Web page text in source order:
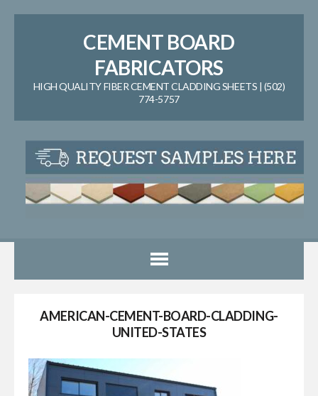
CEMENT BOARD
FABRICATORS
HIGH QUALITY FIBER CEMENT CLADDING SHEETS | (502)
774-5757
AMERICAN-CEMENT-BOARD-CLADDING-
UNITED-STATES